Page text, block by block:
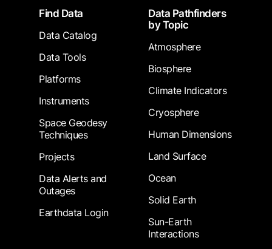
FooterFind Data
Data Catalog
Data Tools
Platforms
Instruments
Space Geodesy
Techniques
Projects
Data Alerts and
Outages
Earthdata Login
Data Pathfinders
by Topic
Atmosphere
Biosphere
Climate Indicators
Cryosphere
Human Dimensions
Land Surface
Ocean
Solid Earth
Sun-Earth
Interactions